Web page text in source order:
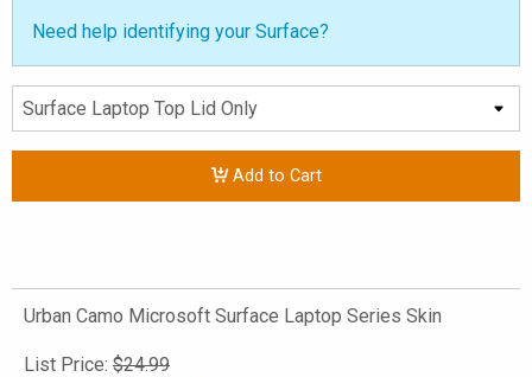
Need help identifying your Surface?
Add to Cart
Urban Camo Microsoft Surface Laptop Series Skin
List Price: $24.99